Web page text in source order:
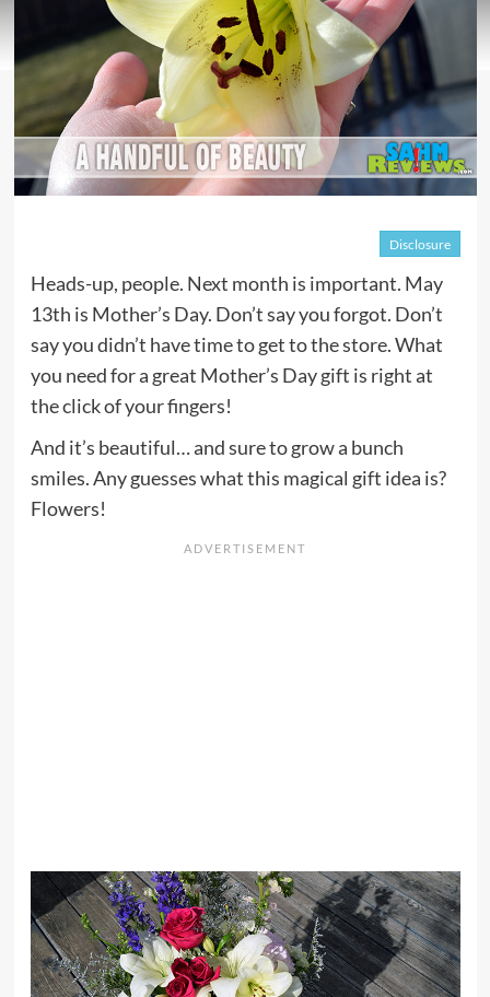
Disclosure
Heads-up, people. Next month is important. May
13th is Mother’s Day. Don’t say you forgot. Don’t
say you didn’t have time to get to the store. What
you need for a great Mother’s Day gift is right at
the click of your fingers!
And it’s beautiful… and sure to grow a bunch
smiles. Any guesses what this magical gift idea is?
Flowers!